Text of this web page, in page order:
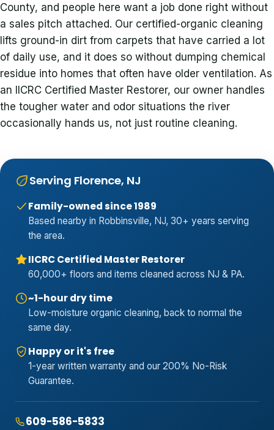
County, and people here want a job done right without
a sales pitch attached. Our certified-organic cleaning
lifts ground-in dirt from carpets that have carried a lot
of daily use, and it does so without dumping chemical
residue into homes that often have older ventilation. As
an IICRC Certified Master Restorer, our owner handles
the tougher water and odor situations the river
occasionally hands us, not just routine cleaning.
Serving Florence, NJ
Family-owned since 1989
Based nearby in Robbinsville, NJ, 30+ years serving
the area.
IICRC Certified Master Restorer
60,000+ floors and items cleaned across NJ & PA.
~1-hour dry time
Low-moisture organic cleaning, back to normal the
same day.
Happy or it's free
1-year written warranty and our 200% No-Risk
Guarantee.
609-586-5833